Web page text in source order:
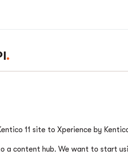
11 site to Xperience by
a content hub. We want to start